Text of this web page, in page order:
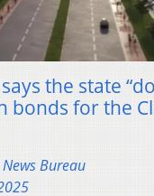
the state
bonds for the
Bureau